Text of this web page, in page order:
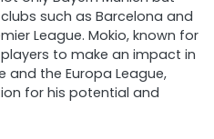
such as Barcelona and
League. Mokio, known for
to make an impact in
and the Europa League,
for his potential and